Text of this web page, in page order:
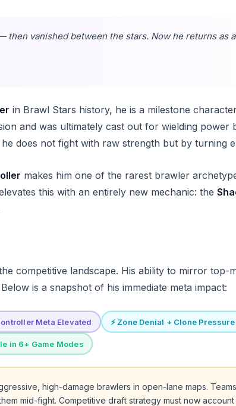
then vanished between the stars. Now he returns as
in Brawl Stars history, he is a milestone
and was ultimately cast out for wielding power
he does not fight with raw strength but by turning
makes him one of the rarest brawler
this with an entirely new mechanic: the
competitive landscape. His ability to mirror top-
is a snapshot of his immediate meta impact:
Meta Elevated ⚡ Zone Denial + Clone
in 6+ Game Modes
high-damage brawlers in open-lane maps.
mid-fight. Competitive draft strategy must now